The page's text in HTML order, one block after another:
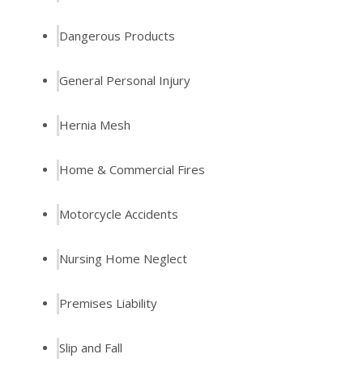
Dangerous Products
General Personal Injury
Hernia Mesh
Home & Commercial Fires
Motorcycle Accidents
Nursing Home Neglect
Premises Liability
Slip and Fall